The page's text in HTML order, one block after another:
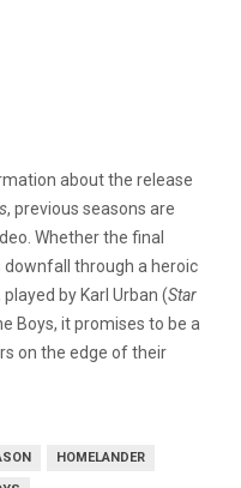
about the release
, previous seasons are
Whether the final
downfall through a heroic
by Karl Urban (Star
Boys, it promises to be a
on the edge of their
HOMELANDER